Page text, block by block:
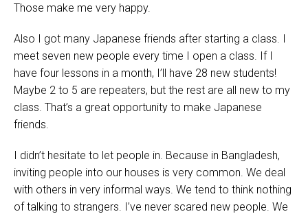
Those make me very happy.
Also I got many Japanese friends after starting a class. I
meet seven new people every time I open a class. If I
have four lessons in a month, I’ll have 28 new students!
Maybe 2 to 5 are repeaters, but the rest are all new to my
class. That’s a great opportunity to make Japanese
friends.
I didn’t hesitate to let people in. Because in Bangladesh,
inviting people into our houses is very common. We deal
with others in very informal ways. We tend to think nothing
of talking to strangers. I’ve never scared new people. We